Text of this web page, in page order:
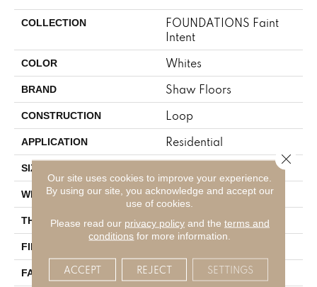
COLLECTION
FOUNDATIONS Faint
Intent
COLOR Whites
BRAND Shaw Floors
CONSTRUCTION Loop
APPLICATION Residential
SIZE
WIDTH 12 Ft
THICKNESS 0.374 In
FIBER
FACE WEIGHT 42 Oz/yd²
Our site uses cookies to improve your experience.
By using our site, you acknowledge and accept our
use of cookies.
Please read our privacy policyand the terms and
conditions for more information.
ACCEPT REJECT SETTINGS
Close